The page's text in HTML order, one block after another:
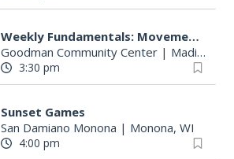
Weekly Fundamentals: Movement with Meyer Course
Goodman Community Center| Madison, WI
3:30 pm
Sunset Games
San Damiano Monona | Monona, WI
4:00 pm